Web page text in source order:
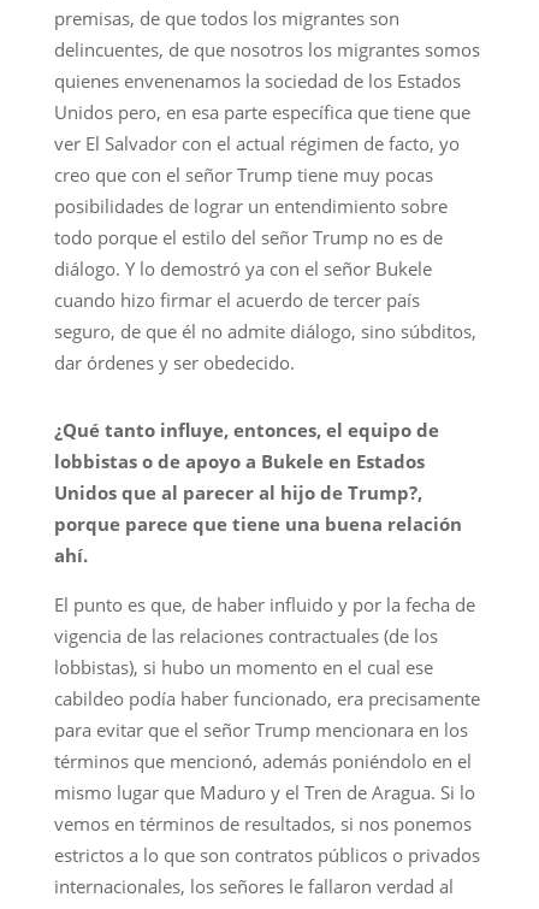
premisas, de que todos los migrantes son
delincuentes, de que nosotros los migrantes somos
quienes envenenamos la sociedad de los Estados
Unidos pero, en esa parte específica que tiene que
ver El Salvador con el actual régimen de facto, yo
creo que con el señor Trump tiene muy pocas
posibilidades de lograr un entendimiento sobre
todo porque el estilo del señor Trump no es de
diálogo. Y lo demostró ya con el señor Bukele
cuando hizo firmar el acuerdo de tercer país
seguro, de que él no admite diálogo, sino súbditos,
dar órdenes y ser obedecido.
¿Qué tanto influye, entonces, el equipo de
lobbistas o de apoyo a Bukele en Estados
Unidos que al parecer al hijo de Trump?,
porque parece que tiene una buena relación
ahí.
El punto es que, de haber influido y por la fecha de
vigencia de las relaciones contractuales (de los
lobbistas), si hubo un momento en el cual ese
cabildeo podía haber funcionado, era precisamente
para evitar que el señor Trump mencionara en los
términos que mencionó, además poniéndolo en el
mismo lugar que Maduro y el Tren de Aragua. Si lo
vemos en términos de resultados, si nos ponemos
estrictos a lo que son contratos públicos o privados
internacionales, los señores le fallaron verdad al